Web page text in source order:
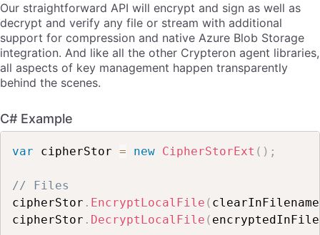
Our straightforward API will encrypt and sign as well as
decrypt and verify any file or stream with additional
support for compression and native Azure Blob Storage
integration. And like all the other Crypteron agent libraries,
all aspects of key management happen transparently
behind the scenes.
C# Example
var cipherStor = new CipherStorExt ( ) ;
// Files
cipherStor . EncryptLocalFile ( clearInFilename
cipherStor . DecryptLocalFile (